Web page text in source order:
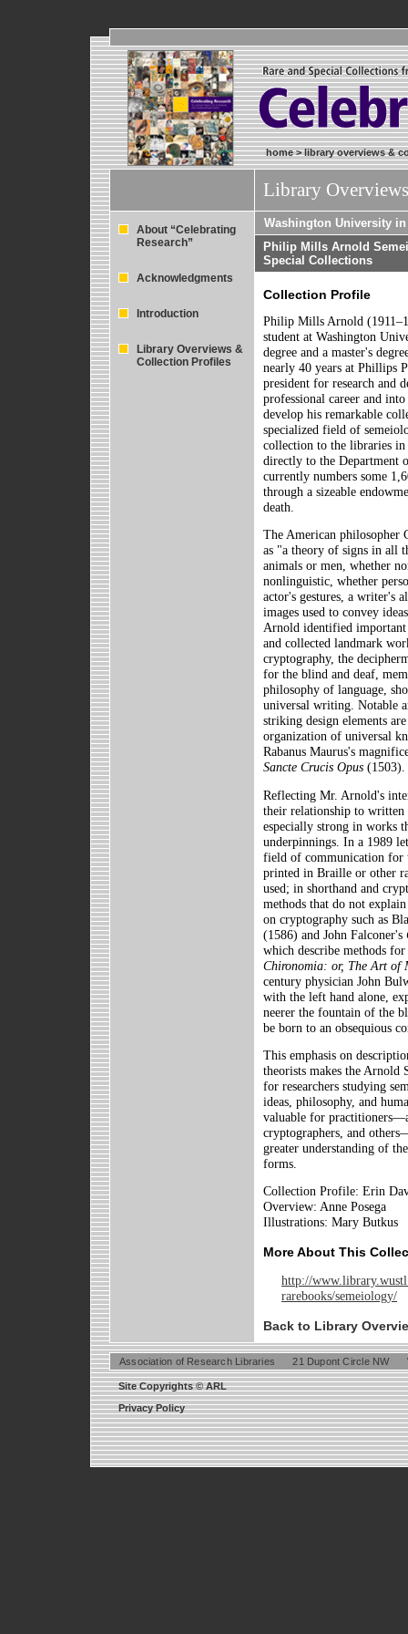
home>library overviews &
Library
About “Celebrating
Research”
Acknowledgments
Introduction
Library Overviews &
Collection Profiles
Washington University
Philip Mills Arnold
Special Collections
Collection Profile
Philip Mills Arnold
student at Washington
degree and a master's
nearly 40 years at Phillips
president for research and
professional career and
develop his remarkable
specialized field of
collection to the libraries in
directly to the Department
currently numbers some
through a sizeable
death.
The American philosopher
as "a theory of signs in all
animals or men, whether
nonlinguistic, whether
actor's gestures, a writer's
images used to convey
Arnold identified
and collected landmark
cryptography, the
for the blind and deaf,
philosophy of language,
universal writing. Notable
striking design elements
organization of universal
Rabanus Maurus's
Sancte Crucis Opus (1503).
Reflecting Mr. Arnold's
their relationship to written
especially strong in works
underpinnings. In a 1989
field of communication for
printed in Braille or other
used; in shorthand and
methods that do not
on cryptography such as
(1586) and John Falconer's
which describe methods
Chironomia: or, The Art of
century physician John
with the left hand alone,
neerer the fountain of the
be born to an obsequious
This emphasis on
theorists makes the
for researchers studying
ideas, philosophy, and
valuable for
cryptographers, and
greater understanding of
forms.
Collection Profile: Erin
Overview: Anne Posega
Illustrations: Mary Butkus
More About This
http://
rarebooks/semeiology/
Back to Library
Association of Research Libraries 21 Dupont Circle NW
Site Copyrights © ARL
Privacy Policy